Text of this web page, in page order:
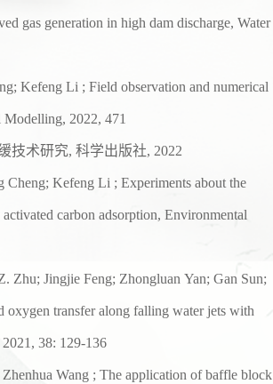
gas generation in high dam discharge, Water
Kefeng Li ; Field observation and numerical
Modelling, 2022, 471
技术研究, 科学出版社, 2022
Cheng; Kefeng Li ; Experiments about the
carbon adsorption, Environmental
Zhu; Jingjie Feng; Zhongluan Yan; Gan Sun;
oxygen transfer along falling water jets with
2021, 38: 129-136
Wang ; The application of baffle block